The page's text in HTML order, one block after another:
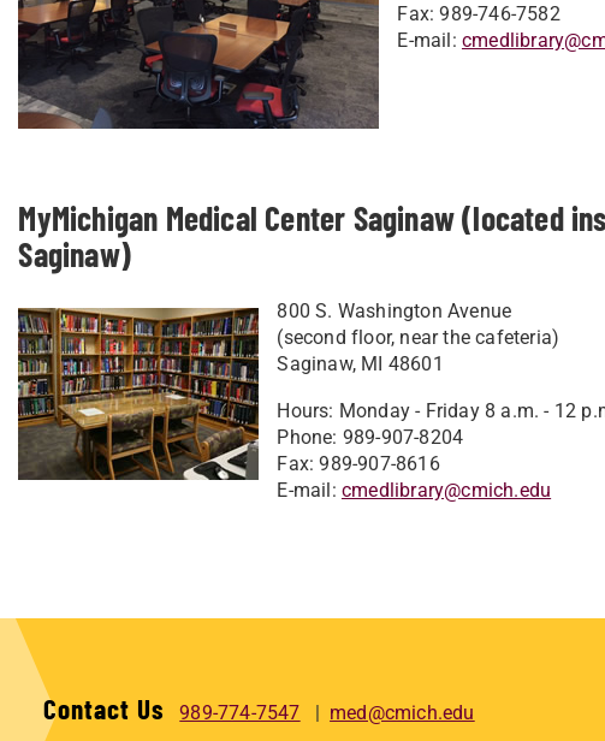
Fax: 989-746-7582​
E-mail:
MyMichigan Medical Center Saginaw (located
Saginaw)
800 S. Washington Avenue
(second floor, near the cafeteria)
Saginaw, MI 48601
Hours: Monday - Friday 8 a.m. - 12
Phone: 989-907-8204
Fax: 989-907-8616
E-mail: cmedlibrary@cmich.edu
Contact Us 989-774-7547 med@cmich.edu